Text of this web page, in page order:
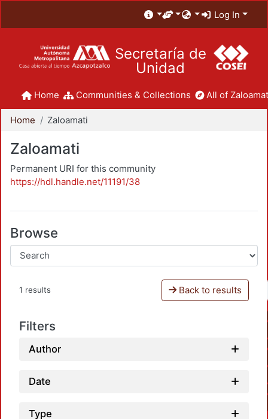
Log In
Secretaría de
Unidad
Home Communities & Collections All of
Home Zaloamati
Zaloamati
Permanent URI for this community
https://hdl.handle.net/11191/38
Browse
1 results Back to results
Filters
Author
Date
Type